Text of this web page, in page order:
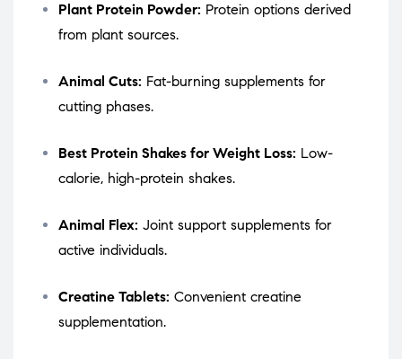
Plant Protein Powder: Protein options derived
from plant sources.
Animal Cuts: Fat-burning supplements for
cutting phases.
Best Protein Shakes for Weight Loss: Low-
calorie, high-protein shakes.
Animal Flex: Joint support supplements for
active individuals.
Creatine Tablets: Convenient creatine
supplementation.